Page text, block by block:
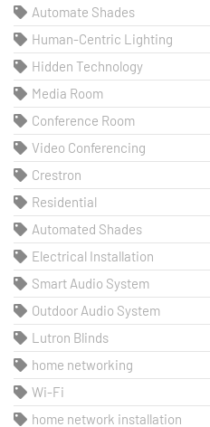
Automate Shades
Human-Centric Lighting
Hidden Technology
Media Room
Conference Room
Video Conferencing
Crestron
Residential
Automated Shades
Electrical Installation
Smart Audio System
Outdoor Audio System
Lutron Blinds
home networking
Wi-Fi
home network installation